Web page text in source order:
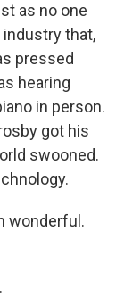
as no one
that,
pressed
hearing
in person.
got his
swooned.
wonderful.